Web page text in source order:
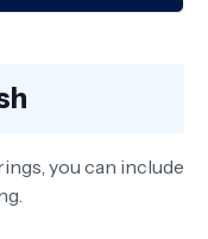
you can include